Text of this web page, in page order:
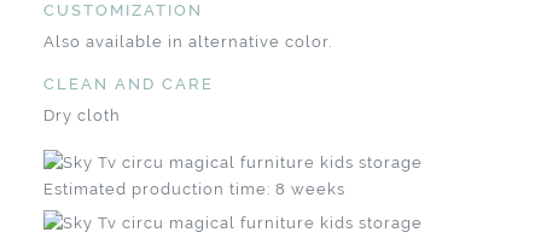
CUSTOMIZATION
Also available in alternative color.
CLEAN AND CARE
Dry cloth
Estimated production time: 8 weeks